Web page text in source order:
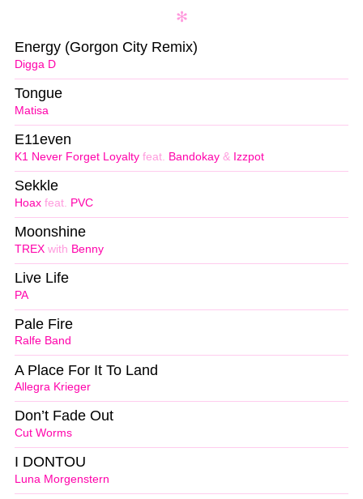
Digga D
Energy (Gorgon City Remix)
Matisa
Tongue
K1 Never Forget Loyalty feat. Bandokay & Izzpot
E11even
Hoax feat. PVC
Sekkle
TREX with Benny
Moonshine
PA
Live Life
Ralfe Band
Pale Fire
Allegra Krieger
A Place For It To Land
Cut Worms
Don’t Fade Out
Luna Morgenstern
I DONTOU